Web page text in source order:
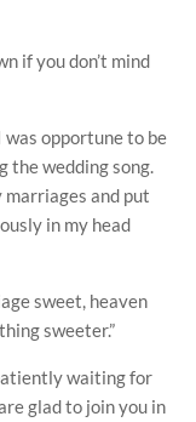
if you don’t mind
was opportune to be
the wedding song.
and put
in my head
sweet, heaven
sweeter.”
waiting for
glad to join you in